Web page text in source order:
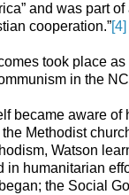
and was part
cooperation.”[4]
took place as
in the
became aware of
Methodist
Watson
in humanitarian
the Social